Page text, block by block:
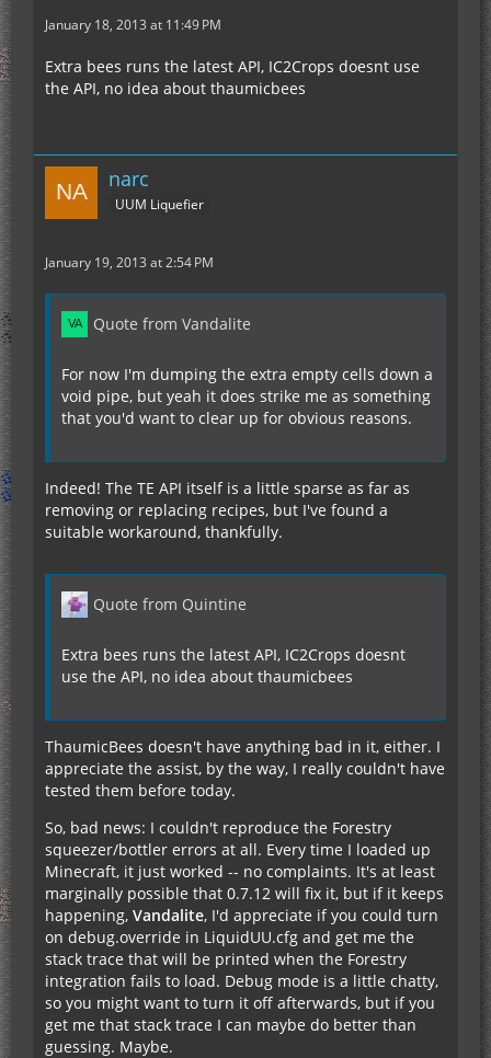
January 18, 2013 at 11:49 PM
Extra bees runs the latest API, IC2Crops doesnt use
the API, no idea about thaumicbees
narc
UUM Liquefier
January 19, 2013 at 2:54 PM
Quote from Vandalite
For now I'm dumping the extra empty cells down a
void pipe, but yeah it does strike me as something
that you'd want to clear up for obvious reasons.
Indeed! The TE API itself is a little sparse as far as
removing or replacing recipes, but I've found a
suitable workaround, thankfully.
Quote from Quintine
Extra bees runs the latest API, IC2Crops doesnt
use the API, no idea about thaumicbees
ThaumicBees doesn't have anything bad in it, either. I
appreciate the assist, by the way, I really couldn't have
tested them before today.
So, bad news: I couldn't reproduce the Forestry
squeezer/bottler errors at all. Every time I loaded up
Minecraft, it just worked -- no complaints. It's at least
marginally possible that 0.7.12 will fix it, but if it keeps
happening, Vandalite, I'd appreciate if you could turn
on debug.override in LiquidUU.cfg and get me the
stack trace that will be printed when the Forestry
integration fails to load. Debug mode is a little chatty,
so you might want to turn it off afterwards, but if you
get me that stack trace I can maybe do better than
guessing. Maybe.